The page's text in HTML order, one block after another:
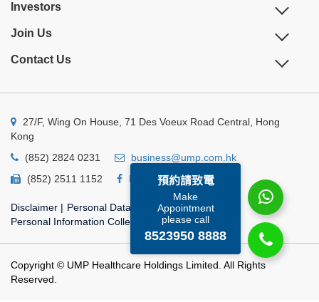
預約請致電
Make
Appointment
please call
8523950 8888
Investors
Join Us
Contact Us
27/F, Wing On House, 71 Des Voeux Road Central, Hong
Kong
(852) 2824 0231
business@ump.com.hk
(852) 2511 1152
Facebook Linkedin
Disclaimer | Personal Data Privacy Policy |
Personal Information Collection Statement
Copyright © UMP Healthcare Holdings Limited. All Rights
Reserved.